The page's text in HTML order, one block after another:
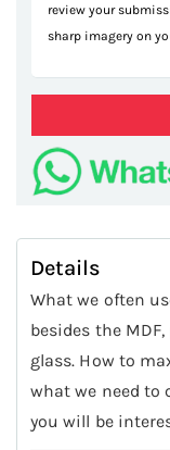
review your
sharp imagery on
Details
What we often
besides the
glass. How to
what we need to
you will be